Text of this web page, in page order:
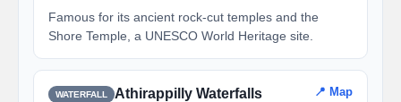
Famous for its ancient rock-cut temples and the
Shore Temple, a UNESCO World Heritage site.
WATERFALL Athirappilly Waterfalls 📍 Map